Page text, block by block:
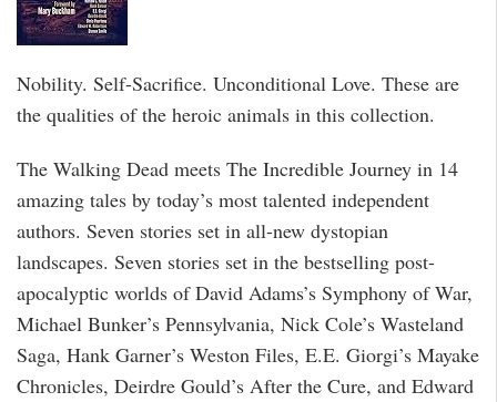
Nobility. Self-Sacrifice. Unconditional Love. These are
the qualities of the heroic animals in this collection.
The Walking Dead meets The Incredible Journey in 14
amazing tales by today’s most talented independent
authors. Seven stories set in all-new dystopian
landscapes. Seven stories set in the bestselling post-
apocalyptic worlds of David Adams’s Symphony of War,
Michael Bunker’s Pennsylvania, Nick Cole’s Wasteland
Saga, Hank Garner’s Weston Files, E.E. Giorgi’s Mayake
Chronicles, Deirdre Gould’s After the Cure, and Edward